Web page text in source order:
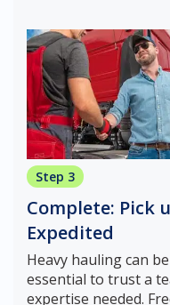
Step 3
Complete: Pick
Expedited
Heavy hauling can
essential to trust a
expertise needed.